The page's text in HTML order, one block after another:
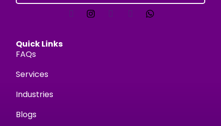
Quick Links
FAQs
Services
Industries
Blogs